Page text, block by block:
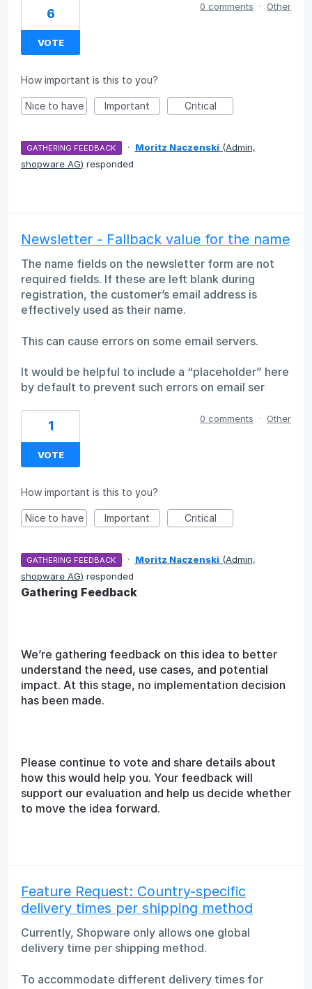
6
VOTE
0 comments · Other
How important is this to you?
Nice to have Important Critical
GATHERING FEEDBACK · Moritz Naczenski (Admin,
shopware AG) responded
Newsletter - Fallback value for the name
The name fields on the newsletter form are not
required fields. If these are left blank during
registration, the customer’s email address is
effectively used as their name.
This can cause errors on some email servers.
It would be helpful to include a “placeholder” here
by default to prevent such errors on email ser
1
VOTE
0 comments · Other
How important is this to you?
Nice to have Important Critical
GATHERING FEEDBACK · Moritz Naczenski (Admin,
shopware AG) responded
Gathering Feedback
We’re gathering feedback on this idea to better
understand the need, use cases, and potential
impact. At this stage, no implementation decision
has been made.
Please continue to vote and share details about
how this would help you. Your feedback will
support our evaluation and help us decide whether
to move the idea forward.
Feature Request: Country-specific
delivery times per shipping method
Currently, Shopware only allows one global
delivery time per shipping method.
To accommodate different delivery times for